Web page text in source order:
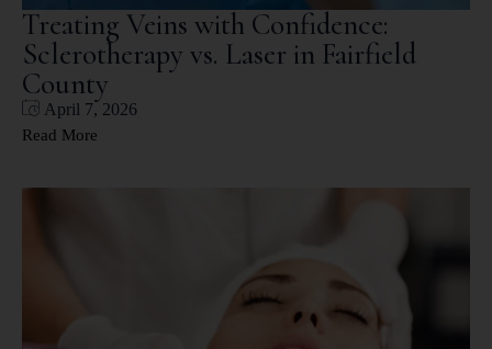
Treating Veins with Confidence:
Sclerotherapy vs. Laser in Fairfield
County
April 7, 2026
Read More